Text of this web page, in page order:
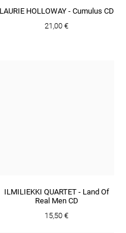
LAURIE HOLLOWAY - Cumulus CD
21,00 €
ILMILIEKKI QUARTET - Land Of
Real Men CD
15,50 €